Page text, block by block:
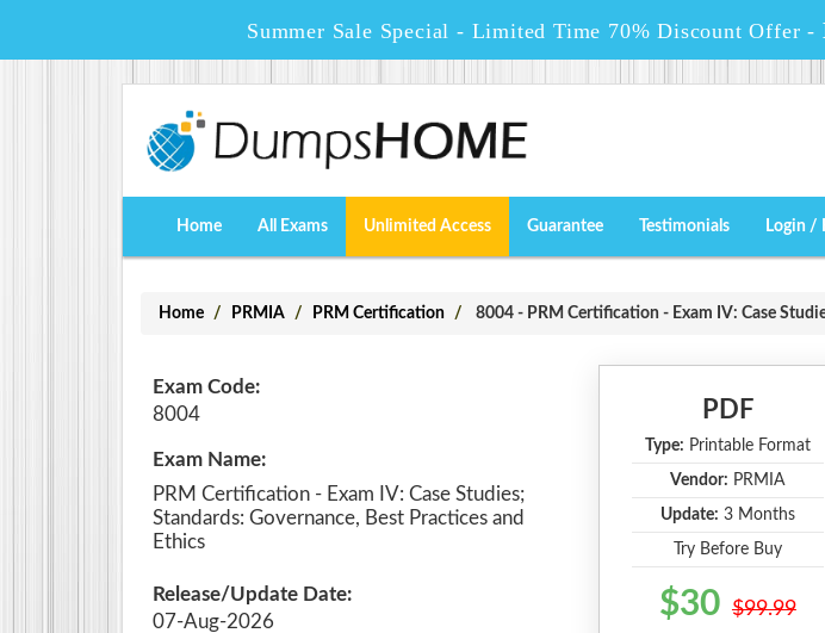
Summer Sale Special - Limited Time 70% Discount Offer -
Home All Exams Unlimited Access Guarantee Testimonials Login /
Home PRMIA PRM Certification 8004 - PRM Certification - Exam IV: Case
Exam Code:
8004
Exam Name:
PRM Certification - Exam IV: Case Studies;
Standards: Governance, Best Practices and
Ethics
Release/Update Date:
07-Aug-2026
PDF
Type: Printable Format
Vendor: PRMIA
Update: 3 Months
Try Before Buy
$30 $99.99